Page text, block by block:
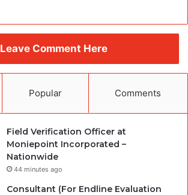
Leave Comment Here
Popular Comments
Field Verification Officer at
Moniepoint Incorporated –
Nationwide
44 minutes ago
Consultant (For Endline Evaluation